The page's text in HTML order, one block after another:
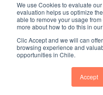
We use Cookies to evaluate
evaluation helps us optimize
able to remove your usage
more about how to do this in our
Clic Accept and we will can
browsing experience and
opportunities in Chile.
Accept
1.449 Libertador Bernardo
Phone:
FOLLOW US